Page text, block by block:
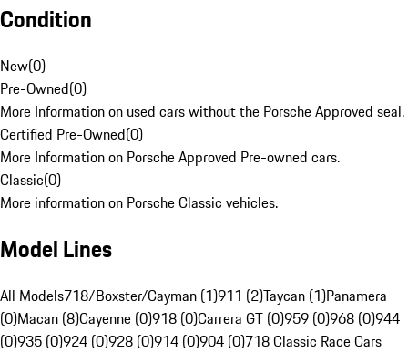
Condition
New(0)
Pre-Owned(0)
More Information on used cars without the Porsche Approved seal.
Certified Pre-Owned(0)
More Information on Porsche Approved Pre-owned cars.
Classic(0)
More information on Porsche Classic vehicles.
Model Lines
All Models718/Boxster/Cayman (1)911 (2)Taycan (1)Panamera
(0)Macan (8)Cayenne (0)918 (0)Carrera GT (0)959 (0)968 (0)944
(0)935 (0)924 (0)928 (0)914 (0)904 (0)718 Classic Race Cars